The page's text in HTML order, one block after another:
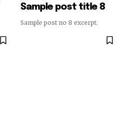
Sample post title 8
Sample post no 8 excerpt.